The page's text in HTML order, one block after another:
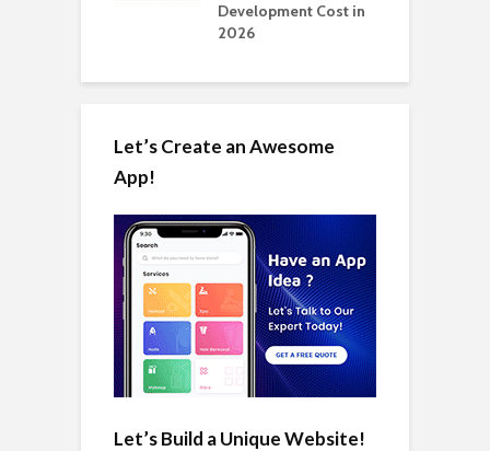
Development Cost in
2026
Let’s Create an Awesome
App!
Let’s Build a Unique Website!